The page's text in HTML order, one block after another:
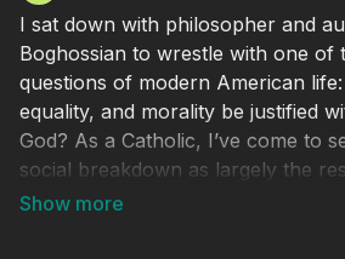
I sat down with philosopher and
Boghossian to wrestle with one of
questions of modern American
equality, and morality be justified
God? As a Catholic, I’ve come to
social breakdown as largely the
secularization. Without a broadly